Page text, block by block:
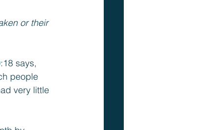
or their
says,
people
very little